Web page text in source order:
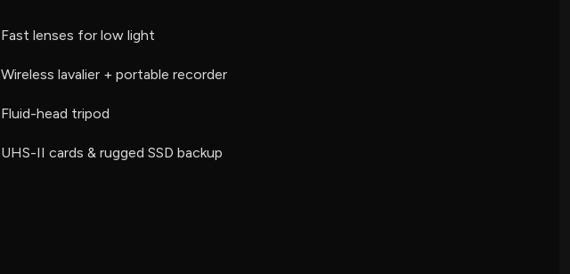
Fast lenses for low light
Wireless lavalier + portable recorder
Fluid-head tripod
UHS-II cards & rugged SSD backup